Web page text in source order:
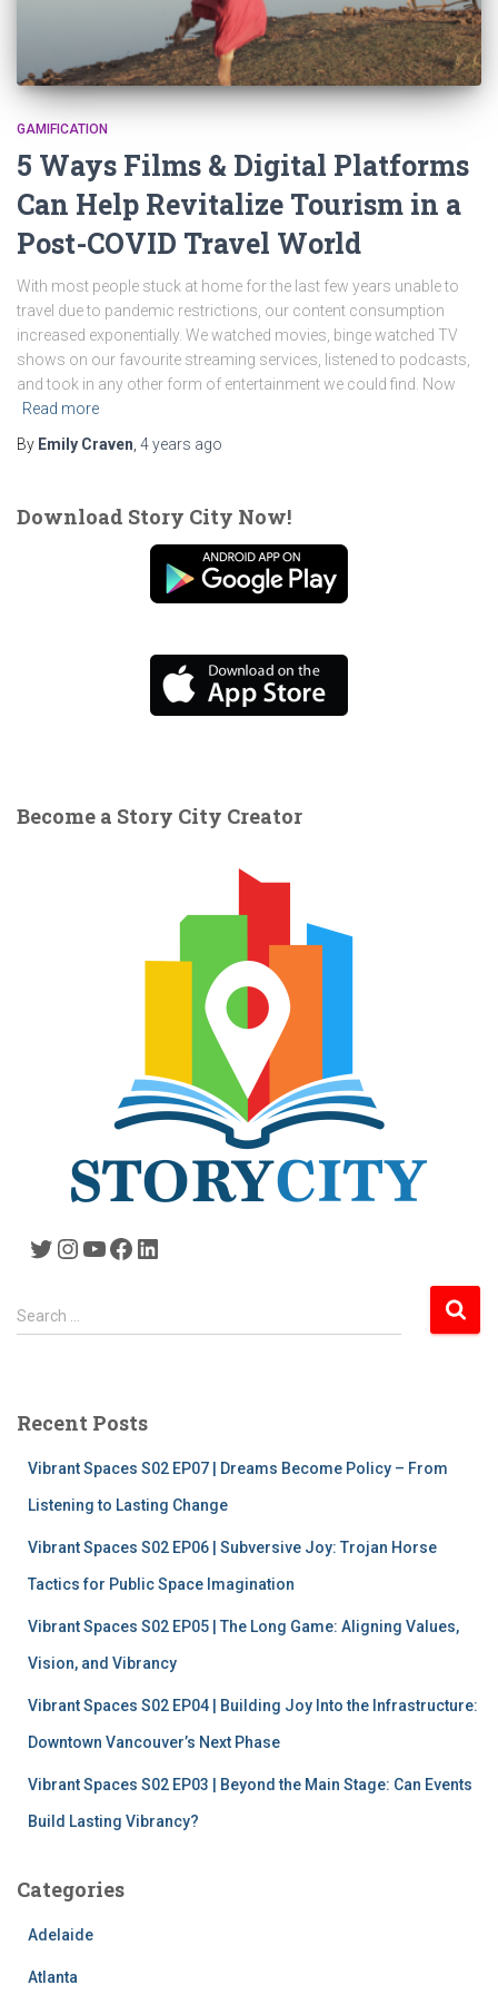
GAMIFICATION
5 Ways Films & Digital Platforms
Can Help Revitalize Tourism in a
Post-COVID Travel World
With most people stuck at home for the last few years unable to
travel due to pandemic restrictions, our content consumption
increased exponentially. We watched movies, binge watched TV
shows on our favourite streaming services, listened to podcasts,
and took in any other form of entertainment we could find. Now
Read more
By Emily Craven 4 years ago
Download Story City Now!
Become a Story City Creator
Twitter Instagram YouTube Facebook LinkedIn
S
e
h
Search …
Recent Posts
Vibrant Spaces S02 EP07 | Dreams Become Policy – From
Listening to Lasting Change
Vibrant Spaces S02 EP06 | Subversive Joy: Trojan Horse
Tactics for Public Space Imagination
Vibrant Spaces S02 EP05 | The Long Game: Aligning Values,
Vision, and Vibrancy
Vibrant Spaces S02 EP04 | Building Joy Into the Infrastructure:
Downtown Vancouver’s Next Phase
Vibrant Spaces S02 EP03 | Beyond the Main Stage: Can Events
Build Lasting Vibrancy?
Categories
Adelaide
Atlanta